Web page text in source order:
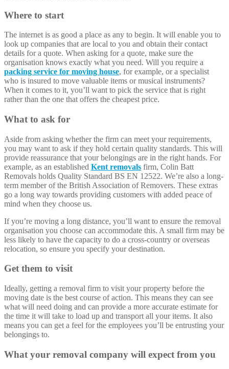
Where to start
The internet is as good a place as any to begin. It will enable you to
look up companies that are local to you and obtain their contact
details for a quote. When asking for a quote, make sure the
organisation knows exactly what you need. Will you require a
packing service for moving house, for example, or a specialist
who is insured to move valuable items or musical instruments?
When it comes to it, you’ll want to pick the service that is right
rather than the one that offers the cheapest price.
What to ask for
Aside from asking whether the firm can meet your requirements,
you may want to ask if they hold certain quality standards. This will
provide reassurance that your belongings are in the right hands. For
example, as an established Kent removals firm, Colin Batt
Removals holds Quality Standard BS EN 12522. We’re also a long-
term member of the British Association of Removers. These extras
go a long way towards providing customers with added peace of
mind when they choose us.
If you’re moving a long distance, you’ll want to ensure the removal
organisation you choose can accommodate this. A small firm may be
less likely to have the capacity to do a cross-country or overseas
relocation, so ensure you specify your destination.
Get them to visit
Ideally, getting a removal firm to visit your property before the
moving date is the best course of action. This means they can see
what will need doing and can provide a more accurate estimate for
the time it will take to load up and transport all your items. It also
means you can get a feel for the employees you’ll be entrusting your
belongings to.
What your removal company will expect from you